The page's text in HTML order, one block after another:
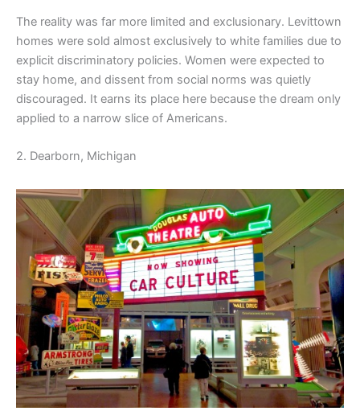
The reality was far more limited and exclusionary. Levittown
homes were sold almost exclusively to white families due to
explicit discriminatory policies. Women were expected to
stay home, and dissent from social norms was quietly
discouraged. It earns its place here because the dream only
applied to a narrow slice of Americans.
2. Dearborn, Michigan